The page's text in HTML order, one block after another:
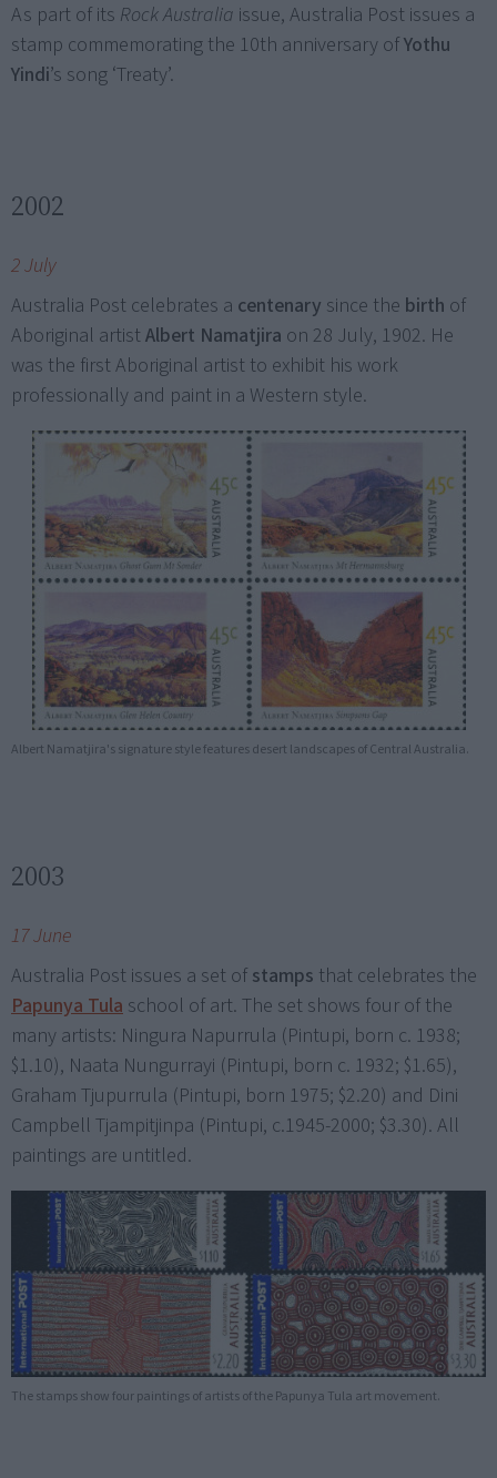
As part of its Rock Australia issue, Australia Post issues a
stamp commemorating the 10th anniversary ofYothu
Yindi’s song ‘Treaty’.
2002
2 July
Australia Post celebrates a centenary since the birth of
Aboriginal artist Albert Namatjira on 28 July, 1902. He
was the first Aboriginal artist to exhibit his work
professionally and paint in a Western style.
Albert Namatjira's signature style features desert landscapes of Central Australia.
2003
17 June
Australia Post issues a set of stamps that celebrates the
Papunya Tula school of art. The set shows four of the
many artists: Ningura Napurrula (Pintupi, born c. 1938;
$1.10), Naata Nungurrayi (Pintupi, born c. 1932; $1.65),
Graham Tjupurrula (Pintupi, born 1975; $2.20) and Dini
Campbell Tjampitjinpa (Pintupi, c.1945-2000; $3.30). All
paintings are untitled.
The stamps show four paintings of artists of the Papunya Tula art movement.